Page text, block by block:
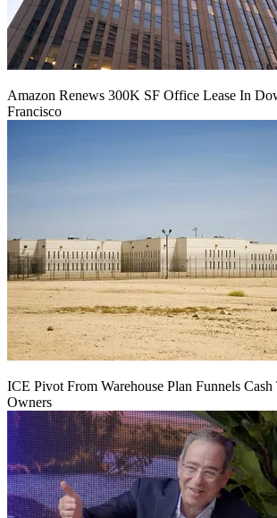
Amazon Renews 300K SF Office Lease In
Francisco
ICE Pivot From Warehouse Plan Funnels Cash
Owners